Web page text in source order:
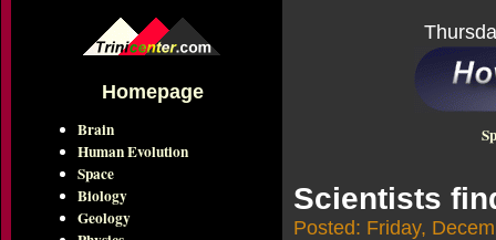
Homepage
Brain
Human Evolution
Space
Biology
Geology
Scientists
Posted: Friday,